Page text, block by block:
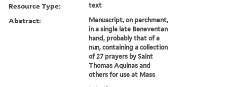
Resource Type: text
Abstract:
Manuscript, on parchment,
in a single late Beneventan
hand, probably that of a
nun, containing a collection
of 27 prayers by Saint
Thomas Aquinas and
others for use at Mass